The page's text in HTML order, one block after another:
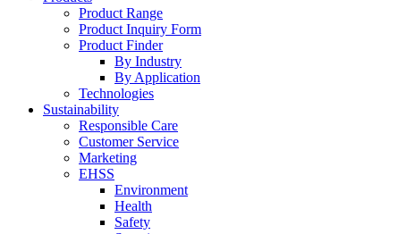
Product Range
Product Inquiry Form
Product Finder
By Industry
By Application
Technologies
Sustainability
Responsible Care
Customer Service
Marketing
EHSS
Environment
Health
Safety